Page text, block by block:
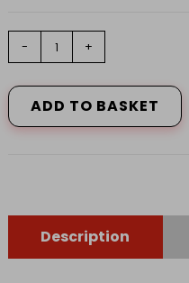
COVERALL
NAVY
- +
ADD TO BASKET
Description